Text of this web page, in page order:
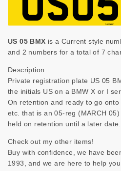
US 05 BMX is a Current style
and 2 numbers for a total of 7
Description
Private registration plate US 05
the initials US on a BMW X or I
On retention and ready to go
etc. that is an 05-reg (MARCH
held on retention until a later date.
Check out my other items!
Buy with confidence, we have
1993, and we are here to help